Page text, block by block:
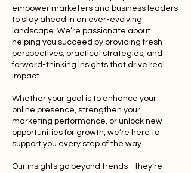
empower marketers and business leaders
to stay ahead in an ever-evolving
landscape. We’re passionate about
helping you succeed by providing fresh
perspectives, practical strategies, and
forward-thinking insights that drive real
impact.
Whether your goal is to enhance your
online presence, strengthen your
marketing performance, or unlock new
opportunities for growth, we’re here to
support you every step of the way.
Our insights go beyond trends - they’re